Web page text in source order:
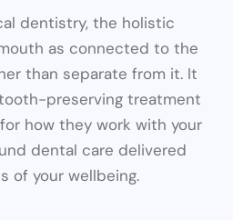
dentistry, the holistic
as connected to the
than separate from it. It
preserving treatment
how they work with your
dental care delivered
of your wellbeing.